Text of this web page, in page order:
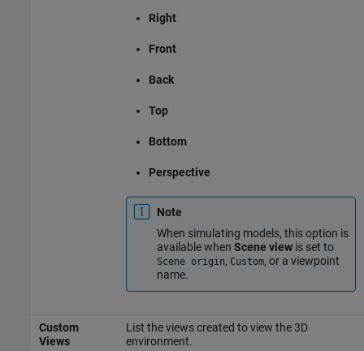
Right
Front
Back
Top
Bottom
Perspective
Note
When simulating models, this option is
available when Scene viewis set to
Scene origin, Custom, or a viewpoint
name.
Custom
Views
List the views created to view the 3D
environment.